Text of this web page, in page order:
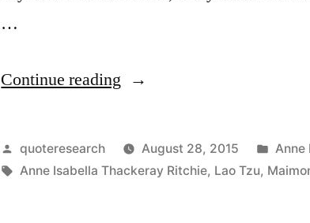
…
Continue reading “Quote
Give
a
Posted
by
quoteresearch August 28, 2015
in
Anne
Tags:
Anne Isabella Thackeray Ritchie, Lao Tzu,